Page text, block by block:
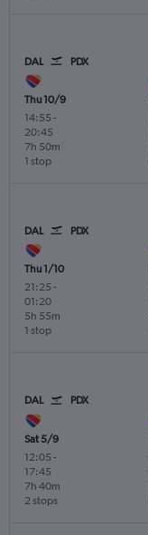
DAL PDX
Thu 10/9
14:55 -
20:45
1 stop
7h 50m
DAL PDX
Thu 1/10
21:25 -
01:20
1 stop
5h 55m
DAL PDX
Sat 5/9
12:05 -
17:45
2 stops
7h 40m